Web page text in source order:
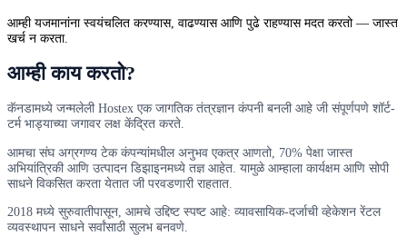
आम्ही यजमानांना स्वयंचलित करण्यास, वाढण्यास आणि पुढे राहण्यास मदत करतो — जास्त
खर्च न करता.
आम्ही काय करतो?
कॅनडामध्ये जन्मलेली Hostex एक जागतिक तंत्रज्ञान कंपनी बनली आहे जी संपूर्णपणे शॉर्ट-
टर्म भाड्याच्या जगावर लक्ष केंद्रित करते.
आमचा संघ अग्रगण्य टेक कंपन्यांमधील अनुभव एकत्र आणतो, 70% पेक्षा जास्त
अभियांत्रिकी आणि उत्पादन डिझाइनमध्ये तज्ञ आहेत. यामुळे आम्हाला कार्यक्षम आणि सोपी
साधने विकसित करता येतात जी परवडणारी राहतात.
2018 मध्ये सुरुवातीपासून, आमचे उद्दिष्ट स्पष्ट आहे: व्यावसायिक-दर्जाची व्हेकेशन रेंटल
व्यवस्थापन साधने सर्वांसाठी सुलभ बनवणे.